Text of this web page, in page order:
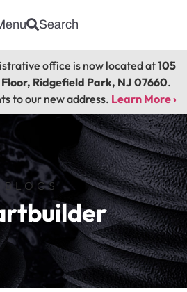
Search
office is now located at105
Ridgefield Park, NJ 07660.
to our new address. Learn More ›
BLOGS